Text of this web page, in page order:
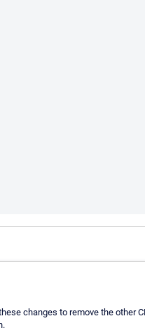
changes to remove the other